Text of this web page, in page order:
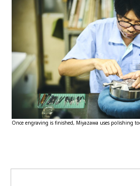
Once engraving is finished, Miyazawa uses polishing